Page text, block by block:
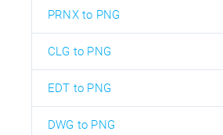
PRNX to PNG
CLG to PNG
EDT to PNG
DWG to PNG